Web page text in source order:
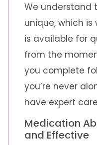
We understand
unique, which
is available for
from the
you complete
you’re never
have expert
Medication
and Effective